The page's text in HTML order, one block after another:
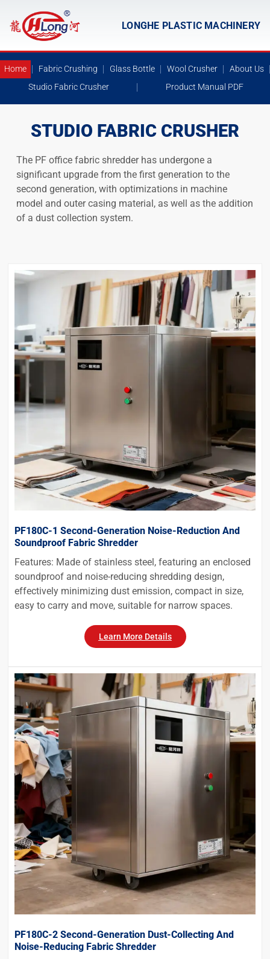
LONGHE PLASTIC MACHINERY
Home Fabric Crushing Glass Bottle Wool Crusher
About Us
Studio Fabric Crusher
Product Manual PDF
STUDIO FABRIC CRUSHER
The PF office fabric shredder has undergone a
significant upgrade from the first generation to the
second generation, with optimizations in machine
model and outer casing material, as well as the addition
of a dust collection system.
PF180C-1 Second-Generation Noise-Reduction And
Soundproof Fabric Shredder
Features: Made of stainless steel, featuring an enclosed
soundproof and noise-reducing shredding design,
effectively minimizing dust emission, compact in size,
easy to carry and move, suitable for narrow spaces.
Learn More Details
PF180C-2 Second-Generation Dust-Collecting And
Noise-Reducing Fabric Shredder